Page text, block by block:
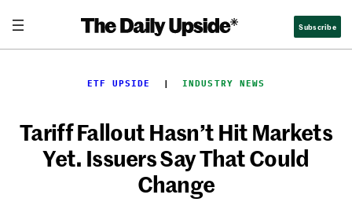
content
Subscribe
ETF UPSIDE
  |
INDUSTRY NEWS
Tariff Fallout Hasn’t Hit Markets
Yet. Issuers Say That Could
Change